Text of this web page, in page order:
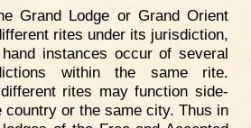
Grand Lodge or Grand Orient
rites under its jurisdiction,
instances occur of several
within the same rite.
rites may function side-
country or the same city. Thus in